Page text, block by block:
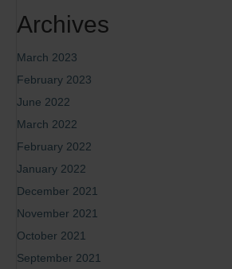
Archives
March 2023
February 2023
June 2022
March 2022
February 2022
January 2022
December 2021
November 2021
October 2021
September 2021